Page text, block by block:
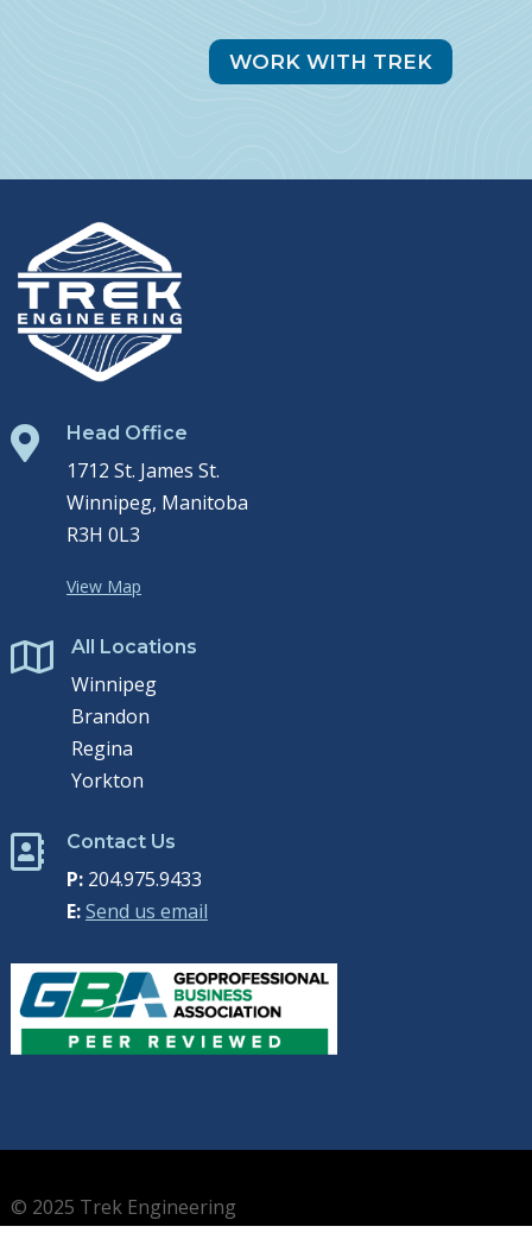
WORK WITH TREK
 Head Office
1712 St. James St.
Winnipeg, Manitoba
R3H 0L3
View Map
 All Locations
Winnipeg
Brandon
Regina
Yorkton
 Contact Us
P:204.975.9433
E:Send us email
© 2025 Trek Engineering